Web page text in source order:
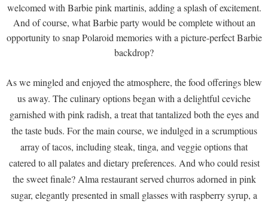
welcomed with Barbie pink martinis, adding a splash of excitement.
And of course, what Barbie party would be complete without an
opportunity to snap Polaroid memories with a picture-perfect Barbie
backdrop?
As we mingled and enjoyed the atmosphere, the food offerings blew
us away. The culinary options began with a delightful ceviche
garnished with pink radish, a treat that tantalized both the eyes and
the taste buds. For the main course, we indulged in a scrumptious
array of tacos, including steak, tinga, and veggie options that
catered to all palates and dietary preferences. And who could resist
the sweet finale? Alma restaurant served churros adorned in pink
sugar, elegantly presented in small glasses with raspberry syrup, a